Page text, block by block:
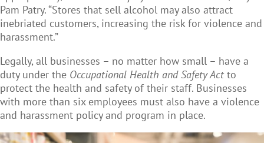
Pam Patry. “Stores that sell alcohol may also attract
inebriated customers, increasing the risk for violence and
harassment.”
Legally, all businesses – no matter how small – have a
duty under the Occupational Health and Safety Actto
protect the health and safety of their staff. Businesses
with more than six employees must also have a violence
and harassment policy and program in place.